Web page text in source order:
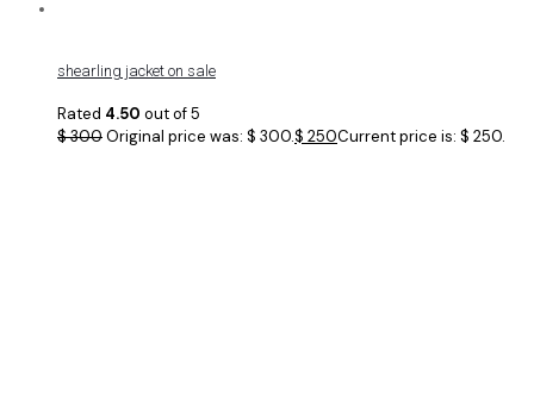
shearling jacket on sale
Rated 4.50 out of 5
$300Original price was: $ 300.$ 250Current price is: $ 250.